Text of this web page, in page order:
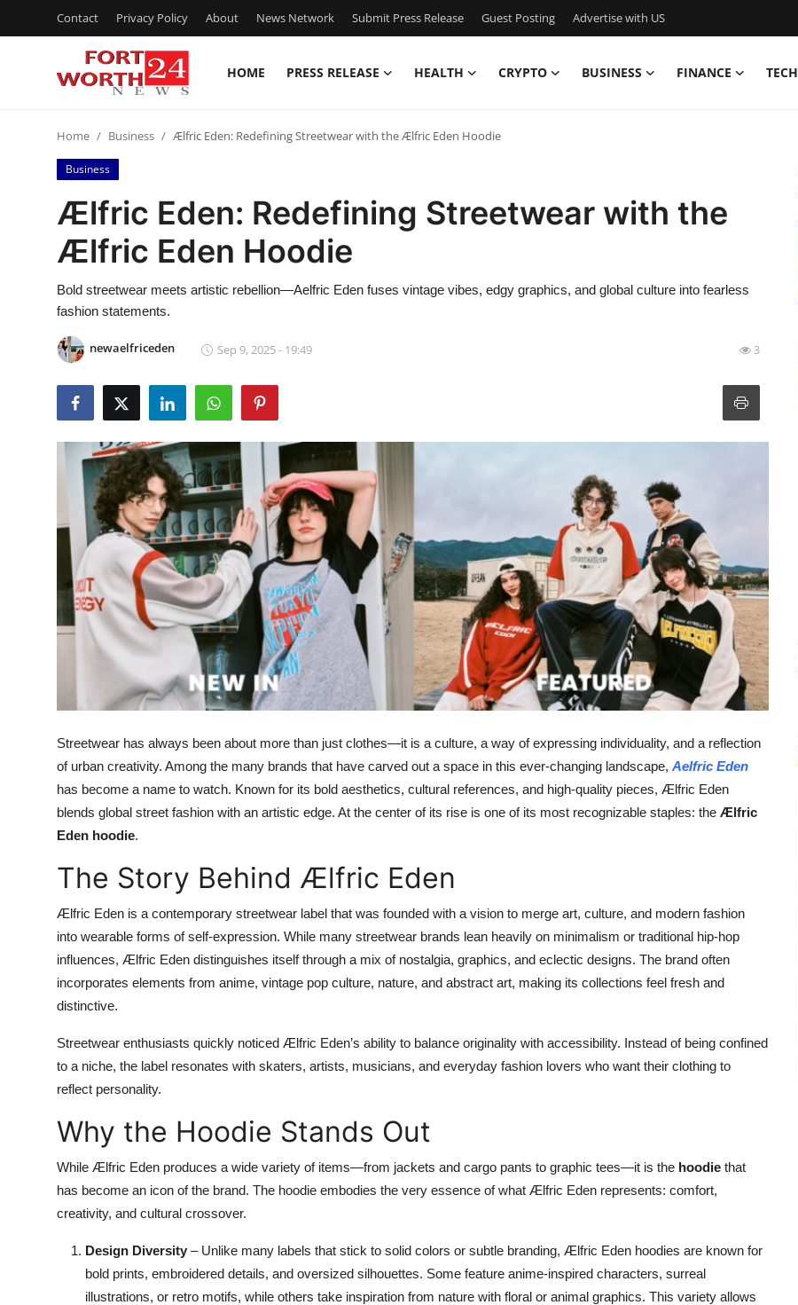
Contact Privacy Policy About News Network Submit Press Release Guest Posting Advertise with US
HOME PRESS RELEASE HEALTH CRYPTO BUSINESS FINANCE TECH
Contact
Press Release
Privacy Policy
News Network
Guest Posting
Advertise with US
Business
Finance
General
Top 10
Home Business Ælfric Eden: Redefining Streetwear with the Ælfric Eden Hoodie
Business
Ælfric Eden: Redefining Streetwear with the
Ælfric Eden Hoodie
Bold streetwear meets artistic rebellion—Aelfric Eden fuses vintage vibes, edgy graphics, and global culture into fearless
fashion statements.
newaelfriceden Sep 9, 2025 - 19:49 3
Streetwear has always been about more than just clothes—it is a culture, a way of expressing individuality, and a reflection
of urban creativity. Among the many brands that have carved out a space in this ever-changing landscape, Aelfric Eden
has become a name to watch. Known for its bold aesthetics, cultural references, and high-quality pieces, Ælfric Eden
blends global street fashion with an artistic edge. At the center of its rise is one of its most recognizable staples: the Ælfric
Eden hoodie.
The Story Behind Ælfric Eden
Ælfric Eden is a contemporary streetwear label that was founded with a vision to merge art, culture, and modern fashion
into wearable forms of self-expression. While many streetwear brands lean heavily on minimalism or traditional hip-hop
influences, Ælfric Eden distinguishes itself through a mix of nostalgia, graphics, and eclectic designs. The brand often
incorporates elements from anime, vintage pop culture, nature, and abstract art, making its collections feel fresh and
distinctive.
Streetwear enthusiasts quickly noticed Ælfric Eden’s ability to balance originality with accessibility. Instead of being confined
to a niche, the label resonates with skaters, artists, musicians, and everyday fashion lovers who want their clothing to
reflect personality.
Why the Hoodie Stands Out
While Ælfric Eden produces a wide variety of items—from jackets and cargo pants to graphic tees—it is the hoodie that
has become an icon of the brand. The hoodie embodies the very essence of what Ælfric Eden represents: comfort,
creativity, and cultural crossover.
Design Diversity – Unlike many labels that stick to solid colors or subtle branding, Ælfric Eden hoodies are known for
bold prints, embroidered details, and oversized silhouettes. Some feature anime-inspired characters, surreal
illustrations, or retro motifs, while others take inspiration from nature with floral or animal graphics. This variety allows